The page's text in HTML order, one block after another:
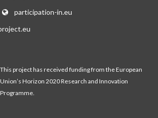
participation-in.eu
This project has received funding from the European
Union’s Horizon 2020 Research and Innovation
Programme.